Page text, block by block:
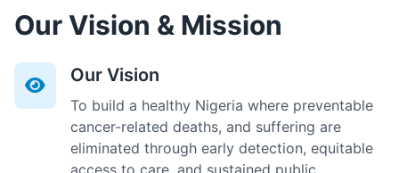
Our Vision & Mission
Our Vision
To build a healthy Nigeria where preventable
cancer-related deaths, and suffering are
eliminated through early detection, equitable
access to care, and sustained public